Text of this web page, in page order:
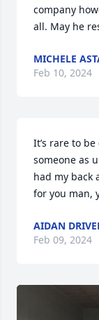
company
all. May he
MICHELE
Feb 10, 2024
It’s rare to
someone as
had my back
for you man,
AIDAN
Feb 09, 2024